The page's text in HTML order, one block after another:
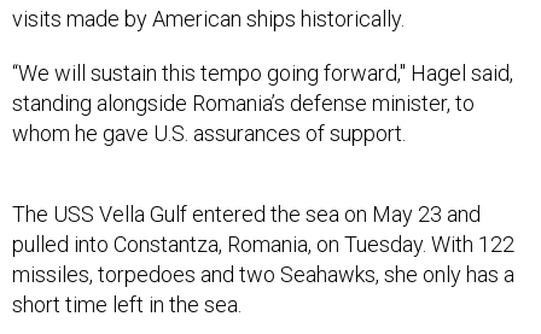
visits made by American ships historically.
“We will sustain this tempo going forward," Hagel said,
standing alongside Romania’s defense minister, to
whom he gave U.S. assurances of support.
The USS Vella Gulf entered the sea on May 23 and
pulled into Constantza, Romania, on Tuesday. With 122
missiles, torpedoes and two Seahawks, she only has a
short time left in the sea.